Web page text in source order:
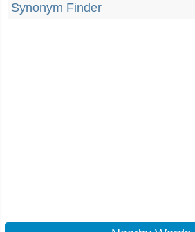
Synonym Finder